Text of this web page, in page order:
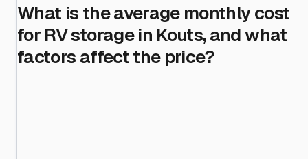
What is the average monthly cost
for RV storage in Kouts, and what
factors affect the price?